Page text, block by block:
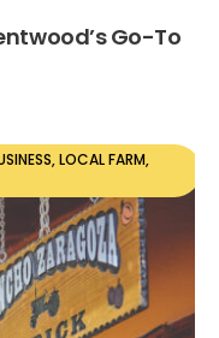
Go-To
,LOCAL FARM,